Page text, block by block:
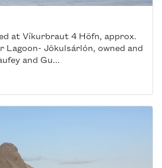
at Víkurbraut 4 Höfn, approx.
Lagoon- Jökulsárlón, owned and
and Gu...